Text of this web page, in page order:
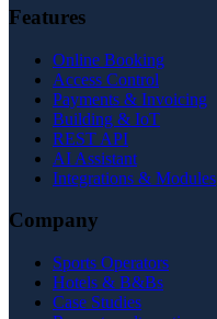
Features
Online Booking
Access Control
Payments & Invoicing
Building & IoT
REST API
AI Assistant
Integrations & Modules
Company
Sports Operators
Hotels & B&Bs
Case Studies